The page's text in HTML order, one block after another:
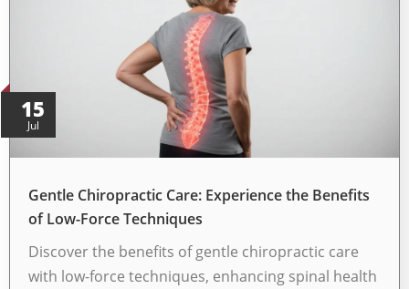
15
Jul
Gentle Chiropractic Care: Experience the Benefits
of Low-Force Techniques
Discover the benefits of gentle chiropractic care
with low-force techniques, enhancing spinal health